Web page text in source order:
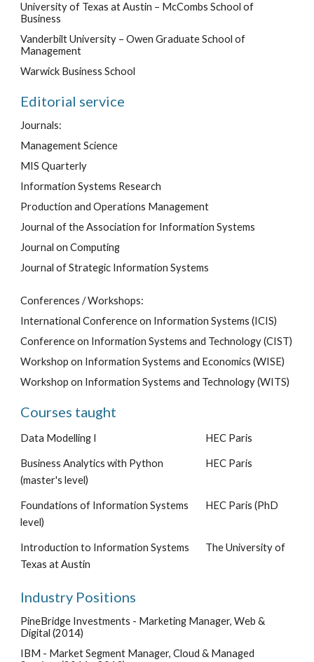
University of Texas at Austin – McCombs School of
Business
Vanderbilt University – Owen Graduate School of
Management
Warwick Business School
Editorial service
Journals:
Management Science
MIS Quarterly
Information Systems Research
Production and Operations Management
Journal of the Association for Information Systems
Journal on Computing
Journal of Strategic Information Systems
Conferences / Workshops:
International Conference on Information Systems (ICIS)
Conference on Information Systems and Technology (CIST)
Workshop on Information Systems and Economics (WISE)
Workshop on Information Systems and Technology (WITS)
Courses taught
Data Modelling I HEC Paris
Business Analytics with Python
HEC Paris
(master's level)
Foundations of Information Systems
HEC Paris (PhD
level)
Introduction to Information Systems
The University of
Texas at Austin
Industry Positions
PineBridge Investments - Marketing Manager, Web &
Digital (2014)
IBM - Market Segment Manager, Cloud & Managed